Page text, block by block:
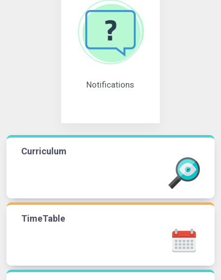
Notifications
Curriculum
TimeTable